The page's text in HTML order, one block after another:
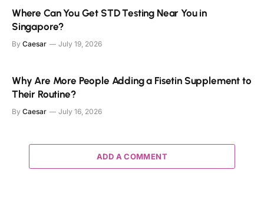
Where Can You Get STD Testing Near You in
Singapore?
By Caesar July 19, 2026
Why Are More People Adding a Fisetin Supplement to
Their Routine?
By Caesar July 16, 2026
ADD A COMMENT